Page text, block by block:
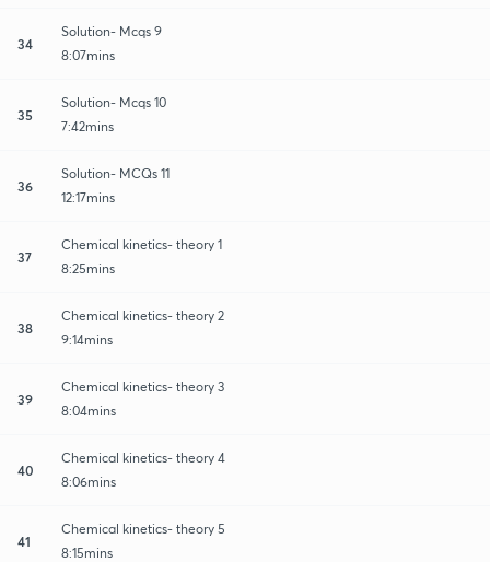
34
Solution- Mcqs 9
8:07mins
35
Solution- Mcqs 10
7:42mins
36
Solution- MCQs 11
12:17mins
37
Chemical kinetics- theory 1
8:25mins
38
Chemical kinetics- theory 2
9:14mins
39
Chemical kinetics- theory 3
8:04mins
40
Chemical kinetics- theory 4
8:06mins
41
Chemical kinetics- theory 5
8:15mins